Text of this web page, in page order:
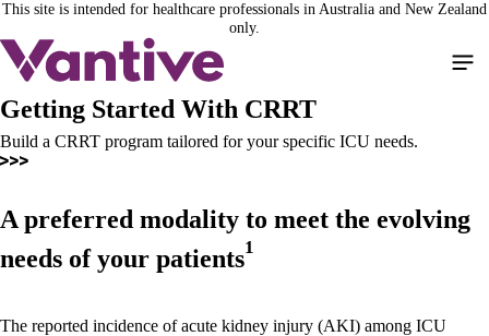
Skip
to
main
This site is intended for healthcare professionals in Australia and New Zealand
only.
Getting Started With CRRT
Build a CRRT program tailored for your specific ICU needs.
A preferred modality to meet the evolving
needs of your patients1
The reported incidence of acute kidney injury (AKI) among ICU